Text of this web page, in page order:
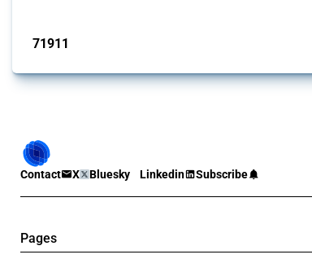
71911
Contact X Bluesky Linkedin Subscribe
Pages